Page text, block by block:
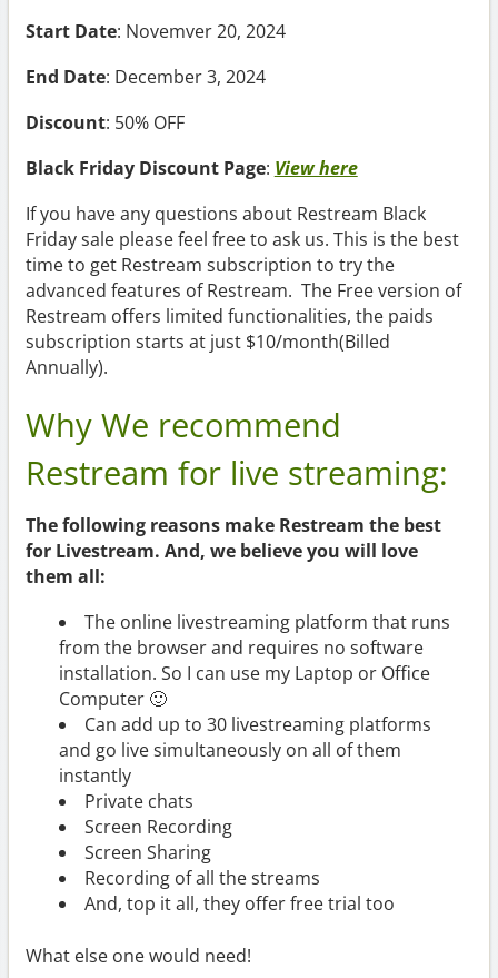
Start Date: Novemver 20, 2024
End Date: December 3, 2024
Discount: 50% OFF
Black Friday Discount Page: View here
If you have any questions about Restream Black
Friday sale please feel free to ask us. This is the best
time to get Restream subscription to try the
advanced features of Restream. The Free version of
Restream offers limited functionalities, the paids
subscription starts at just $10/month(Billed
Annually).
Why We recommend
Restream for live streaming:
The following reasons make Restream the best
for Livestream. And, we believe you will love
them all:
The online livestreaming platform that runs
from the browser and requires no software
installation. So I can use my Laptop or Office
Computer 🙂
Can add up to 30 livestreaming platforms
and go live simultaneously on all of them
instantly
Private chats
Screen Recording
Screen Sharing
Recording of all the streams
And, top it all, they offer free trial too
What else one would need!